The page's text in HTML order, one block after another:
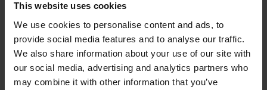
This website uses cookies
We use cookies to personalise content and ads, to
provide social media features and to analyse our traffic.
We also share information about your use of our site with
our social media, advertising and analytics partners who
may combine it with other information that you’ve
Mirfat Abraham - When Sorrow Comes
Jason Lee - Our Own Soliloquy